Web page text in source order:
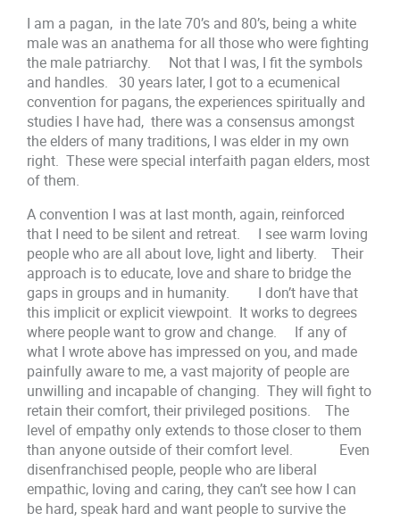
I am a pagan, in the late 70’s and 80’s, being a white
male was an anathema for all those who were fighting
the male patriarchy. Not that I was, I fit the symbols
and handles. 30 years later, I got to a ecumenical
convention for pagans, the experiences spiritually and
studies I have had, there was a consensus amongst
the elders of many traditions, I was elder in my own
right. These were special interfaith pagan elders, most
of them.
A convention I was at last month, again, reinforced
that I need to be silent and retreat. I see warm loving
people who are all about love, light and liberty. Their
approach is to educate, love and share to bridge the
gaps in groups and in humanity. I don’t have that
this implicit or explicit viewpoint. It works to degrees
where people want to grow and change. If any of
what I wrote above has impressed on you, and made
painfully aware to me, a vast majority of people are
unwilling and incapable of changing. They will fight to
retain their comfort, their privileged positions. The
level of empathy only extends to those closer to them
than anyone outside of their comfort level. Even
disenfranchised people, people who are liberal
empathic, loving and caring, they can’t see how I can
be hard, speak hard and want people to survive the